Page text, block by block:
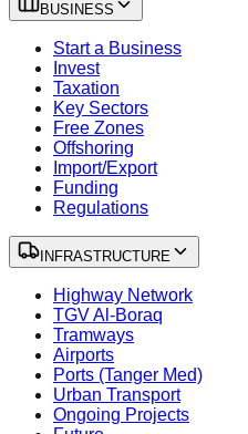
BUSINESS
Start a Business
Invest
Taxation
Key Sectors
Free Zones
Offshoring
Import/Export
Funding
Regulations
INFRASTRUCTURE
Highway Network
TGV Al-Boraq
Tramways
Airports
Ports (Tanger Med)
Urban Transport
Ongoing Projects